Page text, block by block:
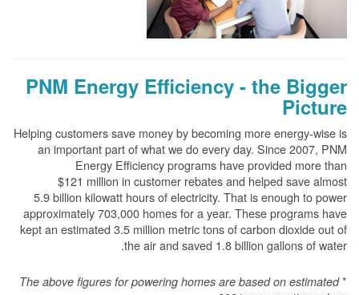
PNM Energy Efficiency - the Bigger
Picture
Helping customers save money by becoming more energy-wise is
an important part of what we do every day. Since 2007, PNM
Energy Efficiency programs have provided more than
$121 million in customer rebates and helped save almost
5.9 billion kilowatt hours of electricity. That is enough to power
approximately 703,000 homes for a year. These programs have
kept an estimated 3.5 million metric tons of carbon dioxide out of
the air and saved 1.8 billion gallons of water.
*
The above figures for powering homes are based on estimated